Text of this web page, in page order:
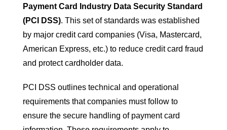
Payment Card Industry Data Security Standard
(PCI DSS). This set of standards was established
by major credit card companies (Visa, Mastercard,
American Express, etc.) to reduce credit card fraud
and protect cardholder data.
PCI DSS outlines technical and operational
requirements that companies must follow to
ensure the secure handling of payment card